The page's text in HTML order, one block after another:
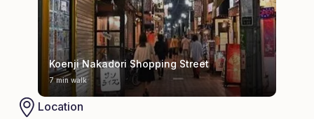
Koenji Nakadori Shopping Street
7 min walk
Location